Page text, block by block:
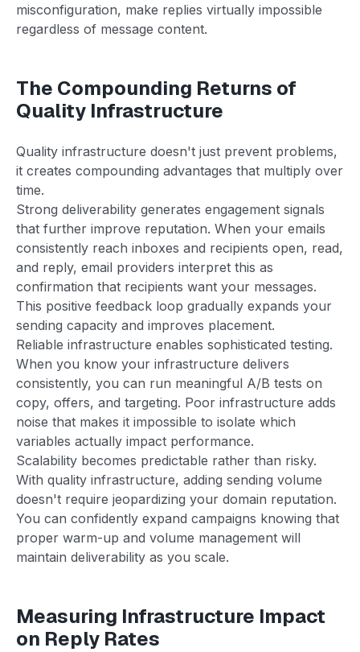
misconfiguration, make replies virtually impossible
regardless of message content.
The Compounding Returns of
Quality Infrastructure
Quality infrastructure doesn't just prevent problems,
it creates compounding advantages that multiply over
time.
Strong deliverability generates engagement signals
that further improve reputation. When your emails
consistently reach inboxes and recipients open, read,
and reply, email providers interpret this as
confirmation that recipients want your messages.
This positive feedback loop gradually expands your
sending capacity and improves placement.
Reliable infrastructure enables sophisticated testing.
When you know your infrastructure delivers
consistently, you can run meaningful A/B tests on
copy, offers, and targeting. Poor infrastructure adds
noise that makes it impossible to isolate which
variables actually impact performance.
Scalability becomes predictable rather than risky.
With quality infrastructure, adding sending volume
doesn't require jeopardizing your domain reputation.
You can confidently expand campaigns knowing that
proper warm-up and volume management will
maintain deliverability as you scale.
Measuring Infrastructure Impact
on Reply Rates